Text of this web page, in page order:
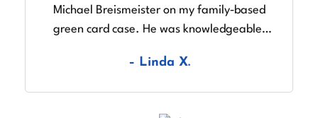
Michael Breismeister on my family‑based
green card case. He was knowledgeable,
explaining each step of the USCIS process.
– Linda X.